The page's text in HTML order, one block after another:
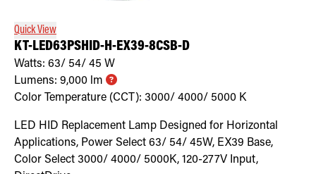
Quick View
KT-LED63PSHID-H-EX39-8CSB-D
Watts: 63/ 54/ 45 W
Lumens: 9,000 lm
Color Temperature (CCT): 3000/ 4000/ 5000 K
LED HID Replacement Lamp Designed for Horizontal
Applications, Power Select 63/ 54/ 45W, EX39 Base,
Color Select 3000/ 4000/ 5000K, 120-277V Input,